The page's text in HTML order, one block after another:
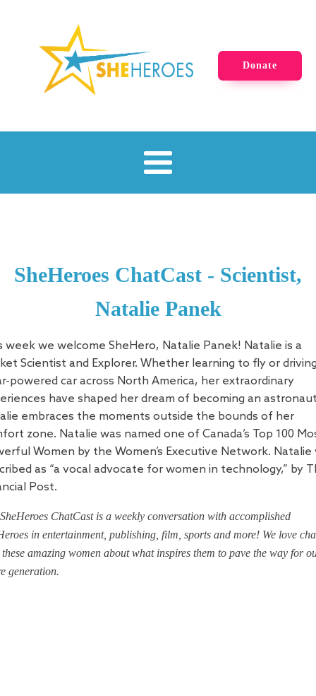
Donate
SheHeroes ChatCast - Scientist,
Natalie Panek
week we welcome SheHero, Natalie Panek! Natalie is a
Scientist and Explorer. Whether learning to fly or
powered car across North America, her extraordinary
have shaped her dream of becoming an
embraces the moments outside the bounds of her
zone. Natalie was named one of Canada’s Top 100
Women by the Women’s Executive Network. Natalie
as “a vocal advocate for women in technology,” by
Post.
ChatCast is a weekly conversation with accomplished
in entertainment, publishing, film, sports and more! We love
amazing women about what inspires them to pave the way for
generation.